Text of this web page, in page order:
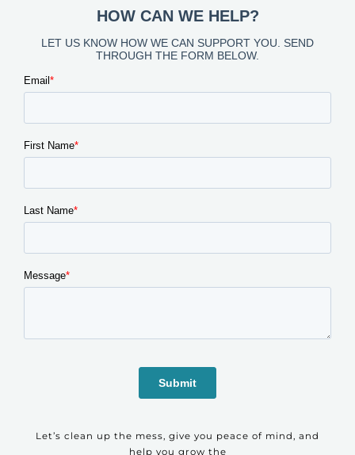
Let’s clean up the mess, give you peace of mind, and
help you grow the